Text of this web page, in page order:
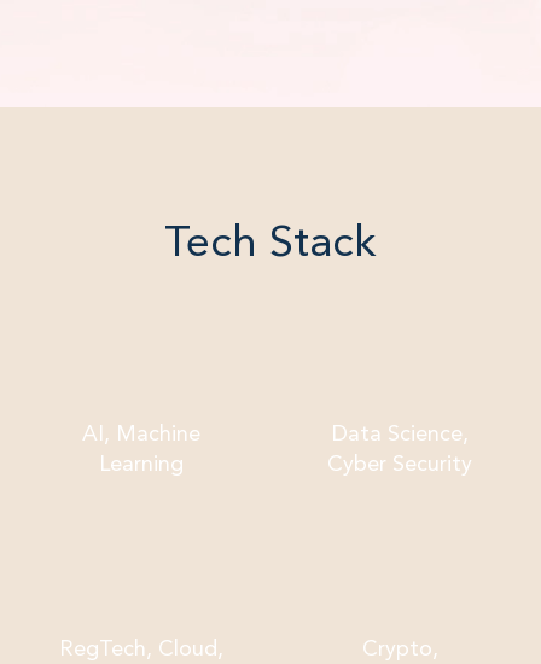
Tech Stack
AI, Machine
Learning
Data Science,
Cyber Security
RegTech, Cloud,
Crypto,